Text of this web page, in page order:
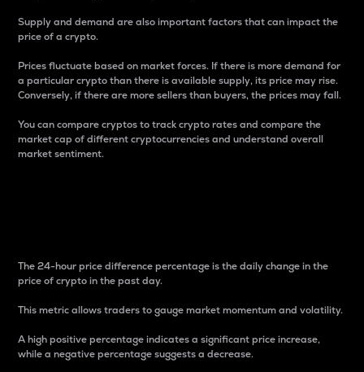
Supply and demand are also important factors that can impact the
price of a crypto.
Prices fluctuate based on market forces. If there is more demand for
a particular crypto than there is available supply, its price may rise.
Conversely, if there are more sellers than buyers, the prices may fall.
You can compare cryptos to track crypto rates and compare the
market cap of different cryptocurrencies and understand overall
market sentiment.
The 24-hour price difference percentage is the daily change in the
price of crypto in the past day.
This metric allows traders to gauge market momentum and volatility.
A high positive percentage indicates a significant price increase,
while a negative percentage suggests a decrease.